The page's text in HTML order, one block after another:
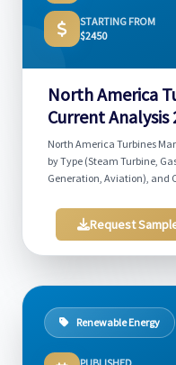
STARTING FROM
$2450
North America
Current Analysis
North America Turbines
by Type (Steam Turbine,
Generation, Aviation), and
Request
Renewable Energy